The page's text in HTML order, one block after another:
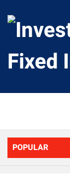
POPULAR